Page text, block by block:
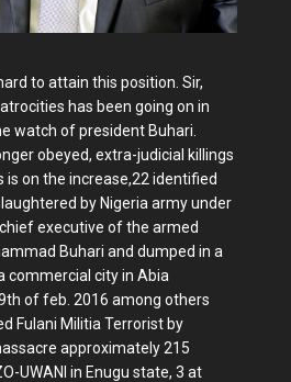
to attain this position. Sir,
has been going on in
watch of president Buhari.
obeyed, extra-judicial killings
is on the increase,22 identified
by Nigeria army under
executive of the armed
Buhari and dumped in a
commercial city in Abia
of feb. 2016 among others
Fulani Militia Terrorist by
approximately 215
UWANI in Enugu state, 3 at